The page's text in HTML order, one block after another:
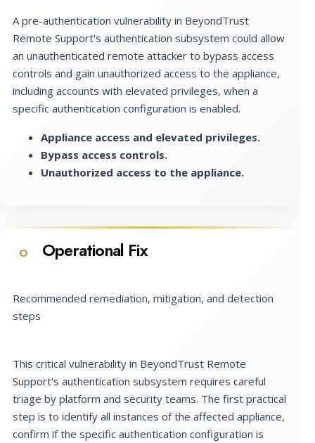
A pre-authentication vulnerability in BeyondTrust
Remote Support's authentication subsystem could allow
an unauthenticated remote attacker to bypass access
controls and gain unauthorized access to the appliance,
including accounts with elevated privileges, when a
specific authentication configuration is enabled.
Appliance access and elevated privileges.
Bypass access controls.
Unauthorized access to the appliance.
O Operational Fix
Recommended remediation, mitigation, and detection
steps
This critical vulnerability in BeyondTrust Remote
Support's authentication subsystem requires careful
triage by platform and security teams. The first practical
step is to identify all instances of the affected appliance,
confirm if the specific authentication configuration is